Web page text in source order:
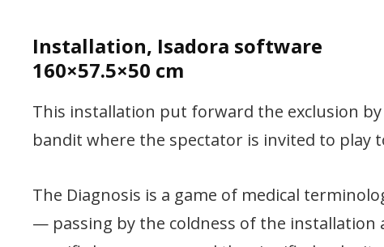
Installation, Isadora software
160×57.5×50 cm
This installation put forward the exclusion
bandit where the spectator is invited to play
The Diagnosis is a game of medical
— passing by the coldness of the installation